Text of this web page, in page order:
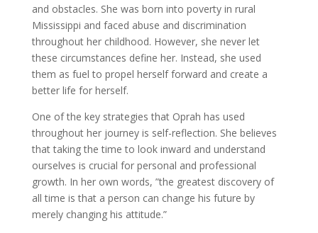
and obstacles. She was born into poverty in rural
Mississippi and faced abuse and discrimination
throughout her childhood. However, she never let
these circumstances define her. Instead, she used
them as fuel to propel herself forward and create a
better life for herself.
One of the key strategies that Oprah has used
throughout her journey is self-reflection. She believes
that taking the time to look inward and understand
ourselves is crucial for personal and professional
growth. In her own words, ”the greatest discovery of
all time is that a person can change his future by
merely changing his attitude.”